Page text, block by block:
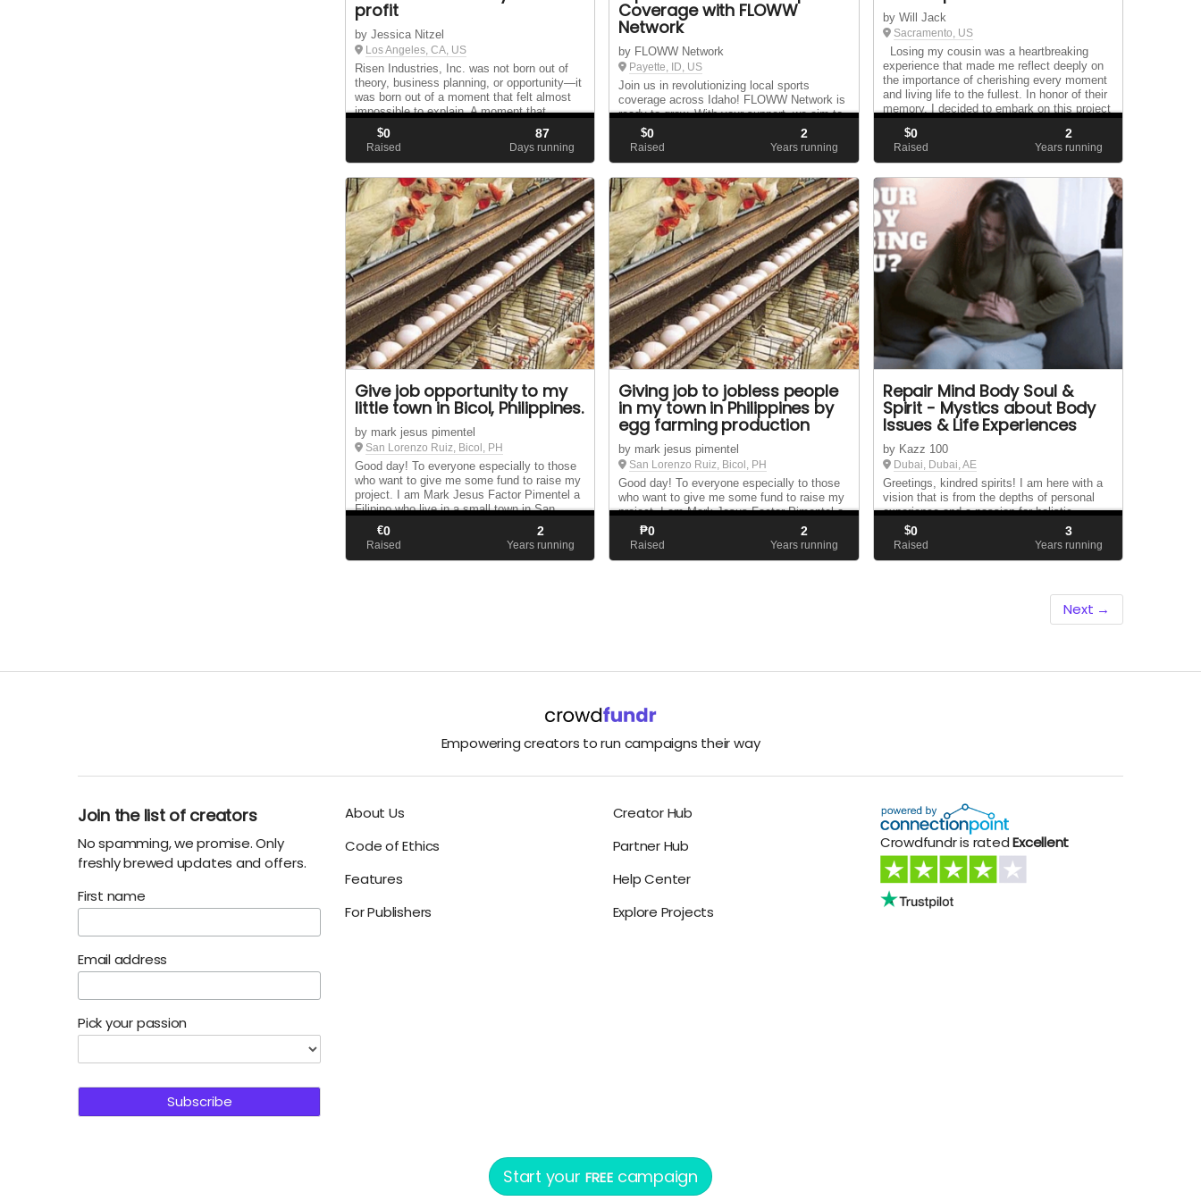
profit
by Jessica Nitzel
Los Angeles, CA, US
Risen Industries, Inc. was not born out of
theory, business planning, or opportunity—it
was born out of a moment that felt almost
impossible to explain. A moment that
stitched together past mistakes, second
chances, and a clear calling.
$0
Raised
87
Days running
Coverage with FLOWW
Network
by FLOWW Network
Payette, ID, US
Join us in revolutionizing local sports
coverage across Idaho! FLOWW Network is
ready to grow. With your support, we aim to
cover all high school sports throughout
Idaho.
$0
Raised
2
Years running
by Will Jack
Sacramento, US
Losing my cousin was a heartbreaking
experience that made me reflect deeply on
the importance of cherishing every moment
and living life to the fullest. In honor of their
memory, I decided to embark on this project
$0
Raised
2
Years running
Give job opportunity to my
little town in Bicol, Philippines.
by mark jesus pimentel
San Lorenzo Ruiz, Bicol, PH
Good day! To everyone especially to those
who want to give me some fund to raise my
project. I am Mark Jesus Factor Pimentel a
Filipino who live in a small town in San
Lorenzo Ruiz Camarines Norte Philippines. I
make and propose A chicken house that la...
€0
Raised
2
Years running
Giving job to jobless people
in my town in Philippines by
egg farming production
by mark jesus pimentel
San Lorenzo Ruiz, Bicol, PH
Good day! To everyone especially to those
who want to give me some fund to raise my
project. I am Mark Jesus Factor Pimentel a
Filipino who live in a small town in San
Lorenzo Ruiz Camarines Norte Philippines. I
make and propose A chicken house that la...
₱0
Raised
2
Years running
Repair Mind Body Soul &
Spirit - Mystics about Body
Issues & Life Experiences
by Kazz 100
Dubai, Dubai, AE
Greetings, kindred spirits! I am here with a
vision that is from the depths of personal
experience and a passion for holistic
wellness. My project &quot;Repair Mind
Body Soul and Spirit&quot; is not just a
$0
Raised
3
Years running
Next →
Empowering creators to run campaigns their way
Join the list of creators
No spamming, we promise. Only
freshly brewed updates and offers.
First name
Email address
Pick your passion
About Us
Code of Ethics
Features
For Publishers
Creator Hub
Partner Hub
Help Center
Explore Projects
Crowdfundr is ratedExcellent
Start your FREE campaign